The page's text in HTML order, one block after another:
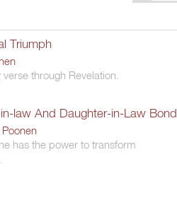
Triumph
through Revelation.
law And Daughter-in-Law Bond
has the power to transform